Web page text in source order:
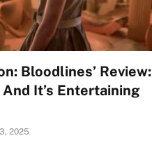
Bloodlines’ Review:
It’s Entertaining
2025